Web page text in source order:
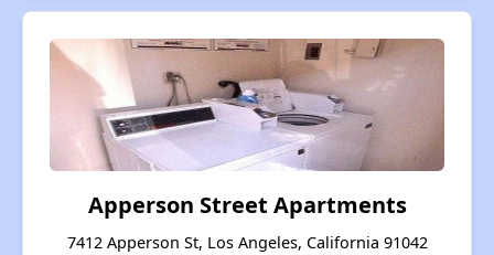
Apperson Street Apartments
7412 Apperson St, Los Angeles, California 91042